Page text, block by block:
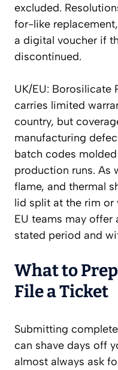
excluded.
for-like
a digital voucher if
discontinued.
UK/EU: Borosilicate
carries limited
country, but
manufacturing
batch codes
production runs. As
flame, and thermal
lid split at the rim or
EU teams may
stated period and
What to
File a Ticket
Submitting
can shave days off
almost always ask